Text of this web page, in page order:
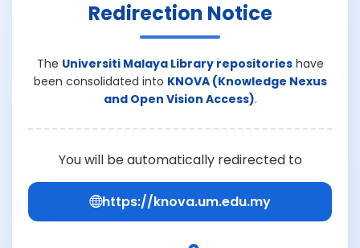
Redirection Notice
The Universiti Malaya Library repositorieshave
been consolidated into KNOVA (Knowledge Nexus
and Open Vision Access).
You will be automatically redirected to
https://knova.um.edu.my